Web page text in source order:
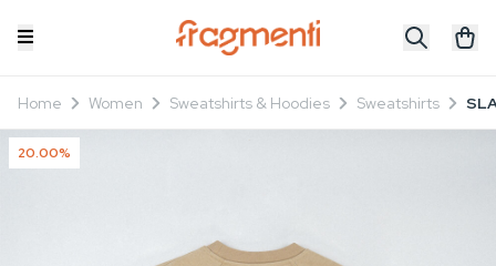
Home Women Sweatshirts & Hoodies Sweatshirts
20.00%